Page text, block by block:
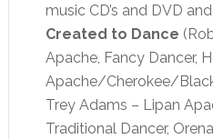
music CD’s and DVD
Created to Dance
Apache, Fancy Dancer,
Apache/Cherokee/
Trey Adams – Lipan
Traditional Dancer,